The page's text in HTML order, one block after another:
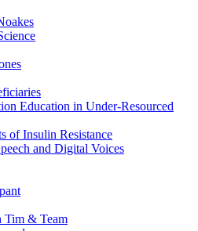
Education in Under-Resourced
of Insulin Resistance
and Digital Voices
Tim & Team